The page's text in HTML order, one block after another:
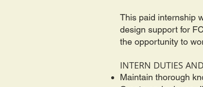
This paid internship
design support for
the opportunity to
INTERN DUTIES
Maintain thorough